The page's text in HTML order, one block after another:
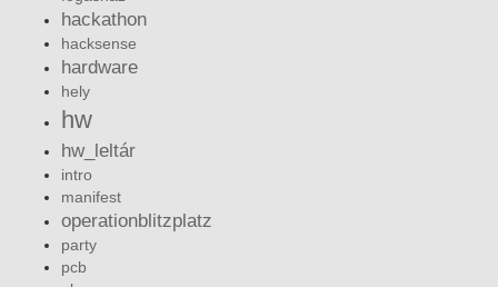
hackathon
hacksense
hardware
hely
hw
hw_leltár
intro
manifest
operationblitzplatz
party
pcb